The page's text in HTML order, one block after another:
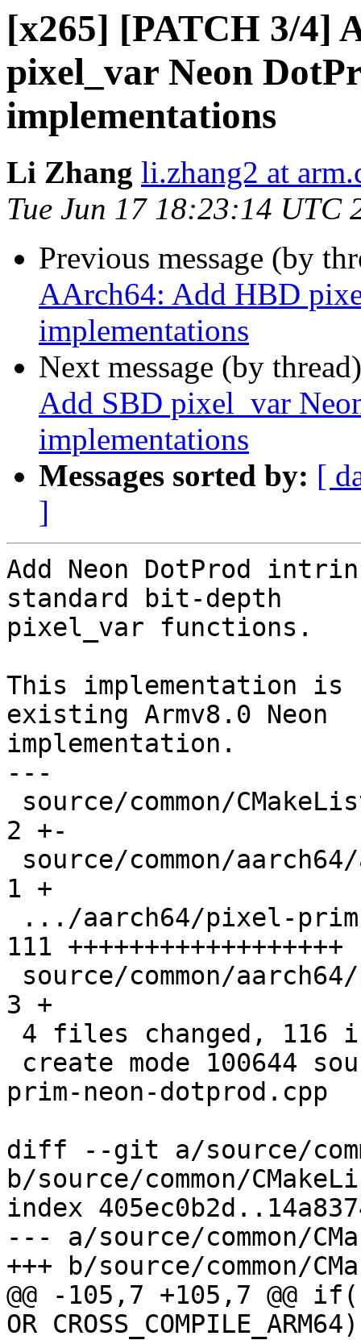
[x265] [PATCH 3/4]
pixel_var Neon
implementations
Li Zhang li.zhang2 at
Tue Jun 17 18:23:14 UTC
Previous message (by
AArch64: Add HBD
implementations
Next message (by
Add SBD pixel_var
implementations
Messages sorted by: [
]
Add Neon DotProd
standard bit-depth
pixel_var functions.
This implementation
existing Armv8.0 Neon
implementation.
---
2 +-
1 +
111 ++++++++++++++++++
3 +
prim-neon-dotprod.cpp
diff --git a/source/
b/source/common/
index
--- a/source/common/
+++ b/source/common/
@@ -105,7 +105,7 @@
OR